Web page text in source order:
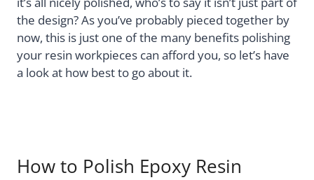
the design? As you’ve probably pieced together by
now, this is just one of the many benefits polishing
your resin workpieces can afford you, so let’s have
a look at how best to go about it.
How to Polish Epoxy Resin